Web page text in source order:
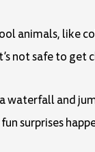
animals, like
not safe to get
waterfall and
surprises